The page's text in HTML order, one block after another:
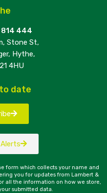
814 444
Stone St,
Hythe,
4HU
date
form which collects your name and
you for updates from Lambert &
all the information on how we store,
submitted data.